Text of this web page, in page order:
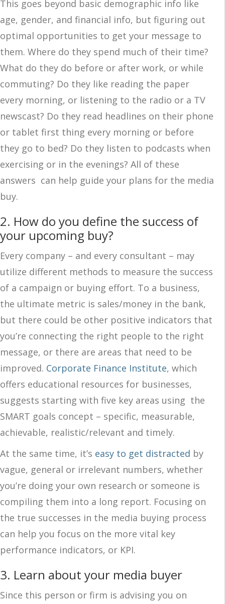
This goes beyond basic demographic info like
age, gender, and financial info, but figuring out
optimal opportunities to get your message to
them. Where do they spend much of their time?
What do they do before or after work, or while
commuting? Do they like reading the paper
every morning, or listening to the radio or a TV
newscast? Do they read headlines on their phone
or tablet first thing every morning or before
they go to bed? Do they listen to podcasts when
exercising or in the evenings? All of these
answers can help guide your plans for the media
buy.
2. How do you define the success of
your upcoming buy?
Every company – and every consultant – may
utilize different methods to measure the success
of a campaign or buying effort. To a business,
the ultimate metric is sales/money in the bank,
but there could be other positive indicators that
you’re connecting the right people to the right
message, or there are areas that need to be
improved. Corporate Finance Institute, which
offers educational resources for businesses,
suggests starting with five key areas using the
SMART goals concept – specific, measurable,
achievable, realistic/relevant and timely.
At the same time, it’s easy to get distracted by
vague, general or irrelevant numbers, whether
you’re doing your own research or someone is
compiling them into a long report. Focusing on
the true successes in the media buying process
can help you focus on the more vital key
performance indicators, or KPI.
3. Learn about your media buyer
Since this person or firm is advising you on